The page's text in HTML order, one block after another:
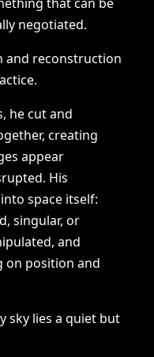
negotiated.
and reconstruction
he cut and
creating
appear
His
into space itself:
singular, or
and
on position and
sky lies a quiet but